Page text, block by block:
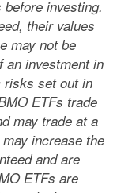
investing.
their values
may not be
an investment in
risks set out in
ETFs trade
may trade at a
increase the
and are
ETFs are